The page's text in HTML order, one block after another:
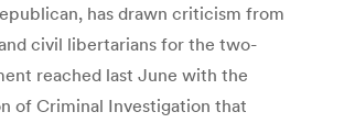
has drawn criticism from
civil libertarians for the two-
reached last June with the
of Criminal Investigation that